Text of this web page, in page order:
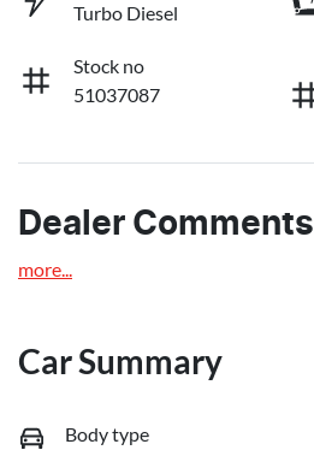
Turbo Diesel
Stock no
51037087
Dealer Comments
more...
Car Summary
Body type